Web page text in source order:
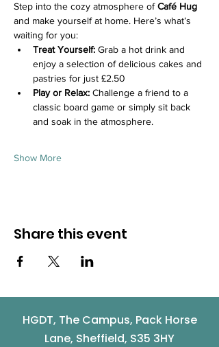
Step into the cozy atmosphere of Café Hug
and make yourself at home. Here’s what’s
waiting for you:
Treat Yourself: Grab a hot drink and
enjoy a selection of delicious cakes and
pastries for just £2.50
Play or Relax: Challenge a friend to a
classic board game or simply sit back
and soak in the atmosphere.
Show More
Share this event
HGDT, The Campus, Pack Horse
Lane, Sheffield, S35 3HY